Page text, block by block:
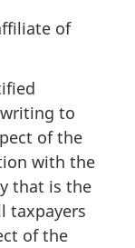
of
to
of the
with the
that is the
taxpayers
of the